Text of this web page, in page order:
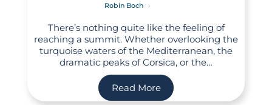
Robin Boch
There’s nothing quite like the feeling of
reaching a summit. Whether overlooking the
turquoise waters of the Mediterranean, the
dramatic peaks of Corsica, or the…
Read More